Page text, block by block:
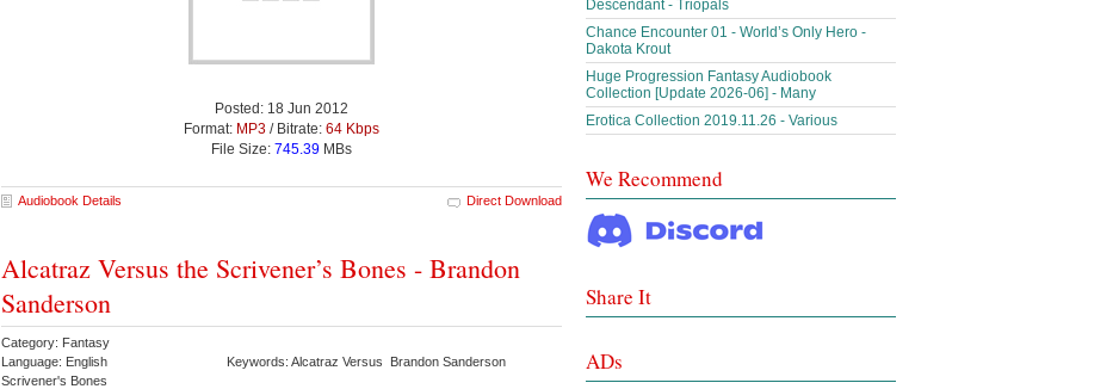
Posted: 18 Jun 2012
Format: MP3 / Bitrate: 64 Kbps
File Size: 745.39 MBs
Audiobook Details Direct Download
Alcatraz Versus the Scrivener’s Bones - Brandon
Sanderson
Category: Fantasy
Language: English
Keywords: Alcatraz Versus Brandon Sanderson
Scrivener's Bones
Descendant - Triopals
Chance Encounter 01 - World’s Only Hero -
Dakota Krout
Huge Progression Fantasy Audiobook
Collection [Update 2026-06] - Many
Erotica Collection 2019.11.26 - Various
We Recommend
Share It
ADs